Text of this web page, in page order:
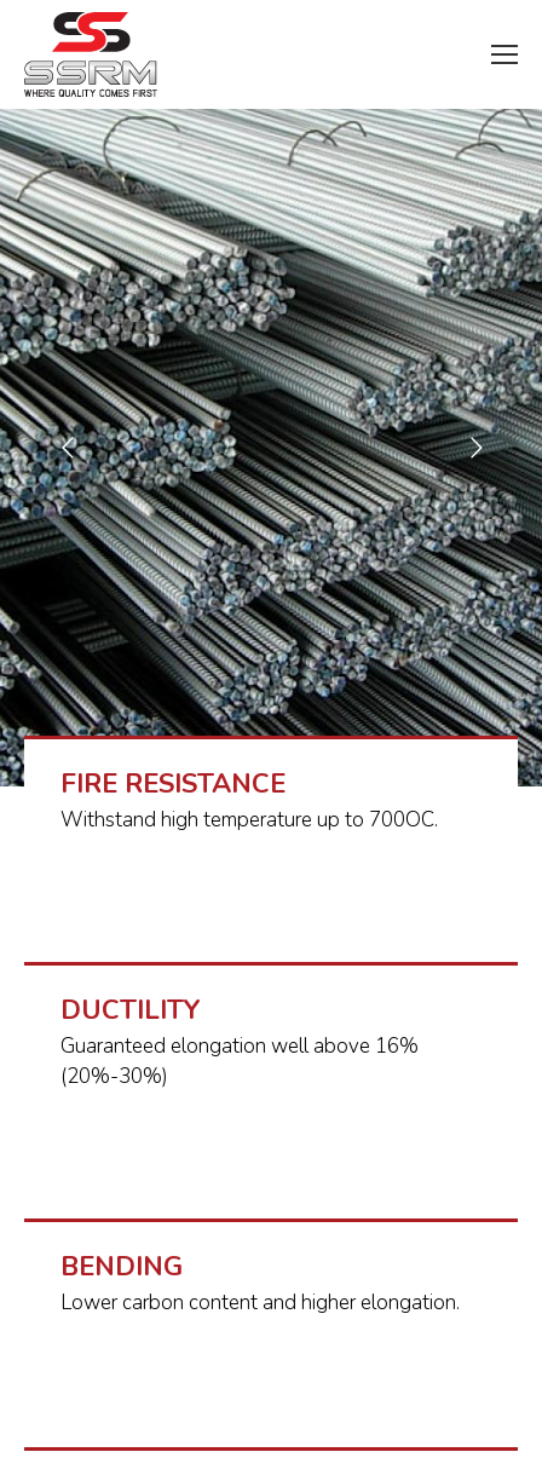
FIRE RESISTANCE
Withstand high temperature up to 700OC.
DUCTILITY
Guaranteed elongation well above 16%
(20%-30%)
BENDING
Lower carbon content and higher elongation.